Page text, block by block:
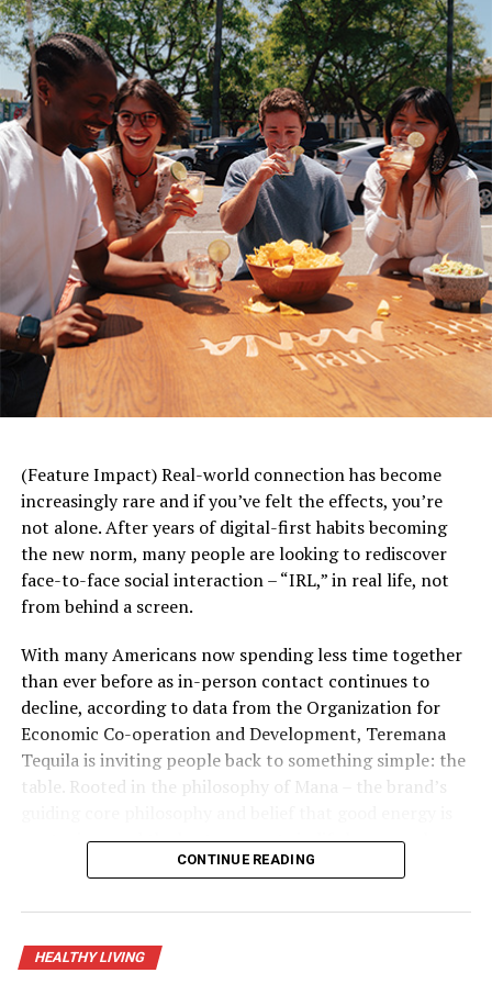
following the Great East Japan Earthquake in 2012.
Gustavo E. Flores, M.D., a member of the American
Heart Association’s Emergency Cardiovascular Care
committee, said there are several factors that may lead
to increased cardiovascular disease and risk after a
natural disaster.
“During and after a storm, many people experience
extremestressand trauma, which research shows can
lead to an increase in cardiovascular disease risk,” he
said. “The impact can be more intense for heart disease
and stroke patients. Additionally, in the aftermath of a
significant natural disaster, property destruction and
evacuations affect many basic support resources. This
can make it challenging to see a health care professional
for routine check-ups or refill or adjust medications,
Flores, chairman and chief instructor for Emergency &
Critical Care Trainings, LLC, said it’s important for
people to be prepared and plan ahead. Consider these
quick tips from Flores and the American Heart
Association, which is celebrating 100 years of lifesaving
focused on heart and brain health for all:
Take time to write down any medical conditions,
allergies and medications, including doses and
the time you take medications, along with your
pharmacy name, address and phone number.
items you have handy for quick evacuation.
If you need to evacuate, even temporarily, bring
If your medication is lost, damaged by water or
(Feature Impact) Real-world connection has become
increasingly rare and if you’ve felt the effects, you’re
not alone. After years of digital-first habits becoming
the new norm, many people are looking to rediscover
face-to-face social interaction – “IRL,” in real life, not
from behind a screen.
With many Americans now spending less time together
than ever before as in-person contact continues to
decline, according to data from the Organization for
Economic Co-operation and Development, Teremana
Tequila is inviting people back to something simple: the
table. Rooted in the philosophy of Mana – the brand’s
contagious and the best moments in life happen when
people come together – its “Share the Table, Share the
app that matches strangers into small groups for real-
life meetups, is a call for real-world connection.
CONTINUE READING
HEALTHY LIVING